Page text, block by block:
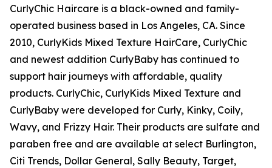
CurlyChic Haircare is a black-owned and family-
operated business based in Los Angeles, CA. Since
2010, CurlyKids Mixed Texture HairCare, CurlyChic
and newest addition CurlyBaby has continued to
support hair journeys with affordable, quality
products. CurlyChic, CurlyKids Mixed Texture and
CurlyBaby were developed for Curly, Kinky, Coily,
Wavy, and Frizzy Hair. Their products are sulfate and
paraben free and are available at select Burlington,
Citi Trends, Dollar General, Sally Beauty, Target,